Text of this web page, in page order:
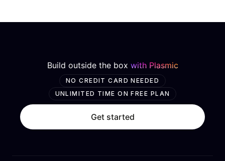
Build outside the box with Plasmic
NO CREDIT CARD NEEDED
UNLIMITED TIME ON FREE PLAN
Get started